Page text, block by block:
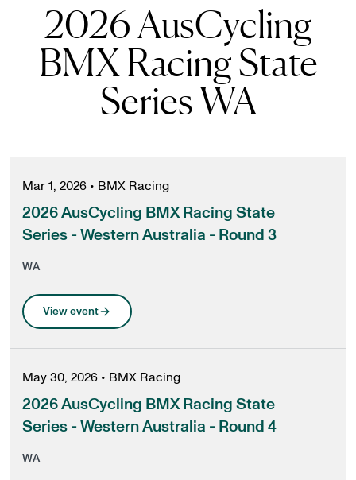
2026 AusCycling
BMX Racing State
Series WA
Mar 1, 2026 • BMX Racing
2026 AusCycling BMX Racing State
Series - Western Australia - Round 3
WA
View event
May 30, 2026 • BMX Racing
2026 AusCycling BMX Racing State
Series - Western Australia - Round 4
WA